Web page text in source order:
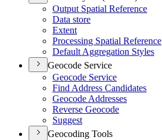
Output Spatial Reference
Data store
Extent
Processing Spatial Reference
Default Aggregation Styles
Geocode Service
Geocode Service
Find Address Candidates
Geocode Addresses
Reverse Geocode
Suggest
Geocoding Tools